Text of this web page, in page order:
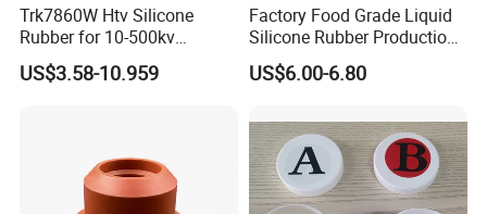
products.
and the building area of 30,000 square meters.Now, our
lines and various advanced silicone rubber production
equipment , none but Huadai own the full auto-lines for the
manufacture of silicone rubber in China.Its annual production
Trk7860W Htv Silicone
Rubber for 10-500kv
Composite Polymer
Insulators & High Voltage
US$3.58-10.959
Factory Food Grade Liquid
Silicone Rubber Production,
Silicone Nipple, Grinding
Rod, Baby Care Products
US$6.00-6.80